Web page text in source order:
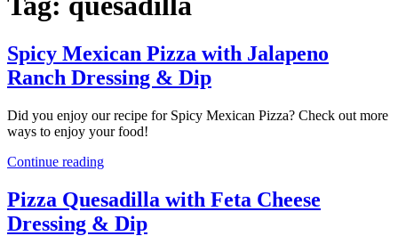
Spicy Mexican Pizza with Jalapeno
Ranch Dressing & Dip
Did you enjoy our recipe for Spicy Mexican Pizza? Check out more
ways to enjoy your food!
Continue reading
Pizza Quesadilla with Feta Cheese
Dressing & Dip